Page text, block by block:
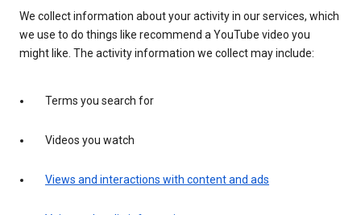
We collect information about your activity in our services, which
we use to do things like recommend a YouTube video you
might like. The activity information we collect may include:
Terms you search for
Videos you watch
Views and interactions with content and ads